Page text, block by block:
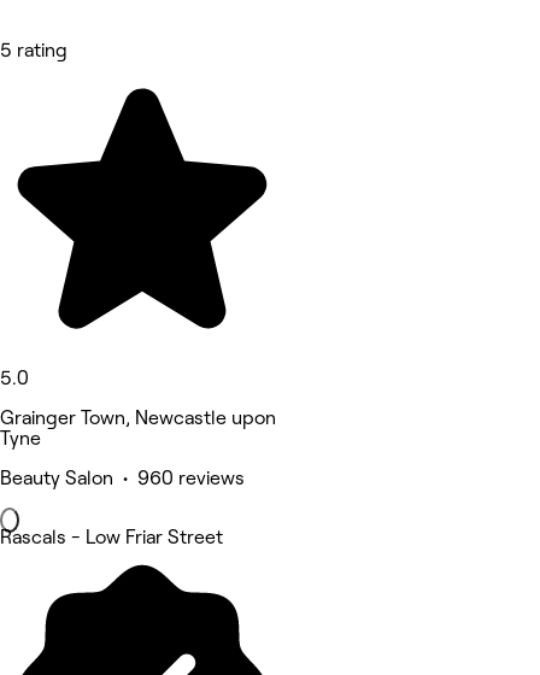
5 rating
5.0
Grainger Town, Newcastle upon
Tyne
Beauty Salon • 960 reviews
Rascals - Low Friar Street